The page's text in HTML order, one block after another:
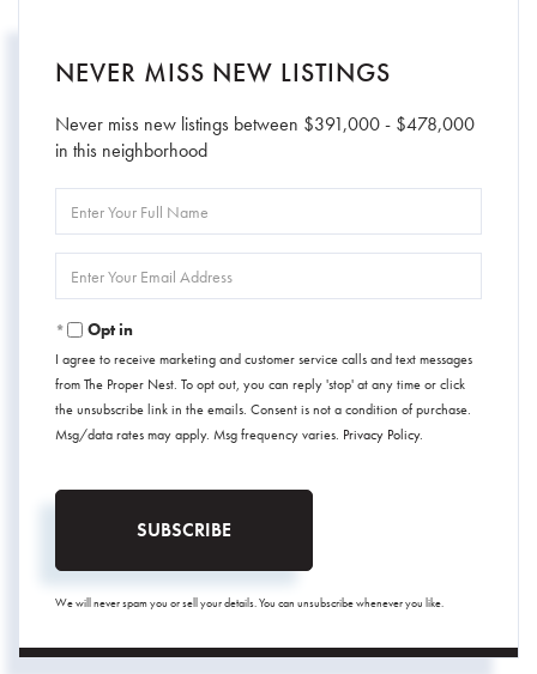
NEVER MISS NEW LISTINGS
Never miss new listings between $391,000 - $478,000
in this neighborhood
Full
Your
Opt in
I agree to receive marketing and customer service calls and text messages
from The Proper Nest. To opt out, you can reply 'stop' at any time or click
the unsubscribe link in the emails. Consent is not a condition of purchase.
Msg/data rates may apply. Msg frequency varies. Privacy Policy.
SUBSCRIBE
We will never spam you or sell your details. You can unsubscribe whenever you like.